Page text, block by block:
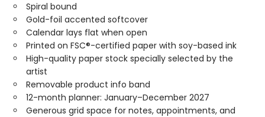
Spiral bound
Gold-foil accented softcover
Calendar lays flat when open
Printed on FSC®-certified paper with soy-based ink
High-quality paper stock specially selected by the
artist
Removable product info band
12-month planner: January–December 2027
Generous grid space for notes, appointments, and